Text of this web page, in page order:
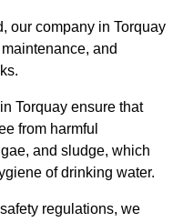
our company in Torquay
and
in Torquay ensure that
from harmful
and sludge, which
of drinking water.
regulations, we